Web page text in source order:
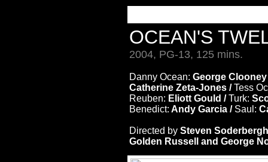
OCEAN'S
2004, PG-13, 125 mins.
Danny Ocean: George
Catherine Zeta-Jones /Tess
Reuben: Eliott Gould /Turk:
Benedict: Andy Garcia / Saul:
Directed by Steven
Golden Russell and George